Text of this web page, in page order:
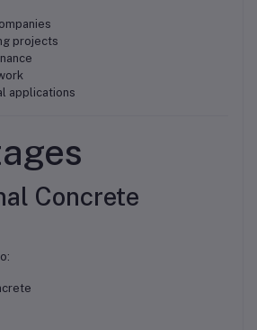
projects
applications
Concrete